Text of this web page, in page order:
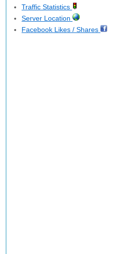
Traffic Statistics
Server Location
Facebook Likes / Shares